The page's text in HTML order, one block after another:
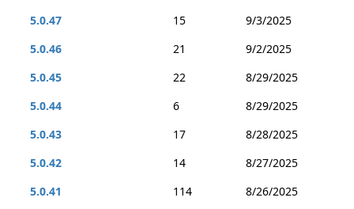
5.0.47
15
9/3/2025
5.0.46
21
9/2/2025
5.0.45
22
8/29/2025
5.0.44
6
8/29/2025
5.0.43
17
8/28/2025
5.0.42
14
8/27/2025
5.0.41
114
8/26/2025